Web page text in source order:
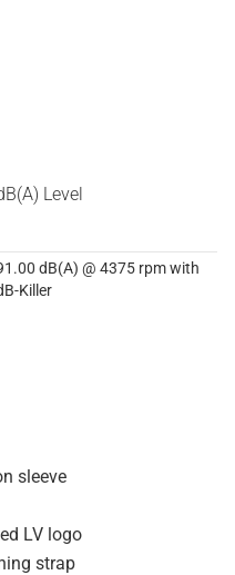
Level
dB(A) @ 4375 rpm with
Killer
sleeve
LV logo
strap